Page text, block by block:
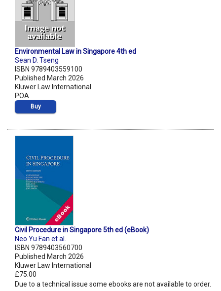
Environmental Law in Singapore 4th ed
Sean D. Tseng
ISBN 9789403559100
Published March 2026
Kluwer Law International
POA
Buy
Civil Procedure in Singapore 5th ed (eBook)
Neo Yu Fan et al.
ISBN 9789403560700
Published March 2026
Kluwer Law International
£75.00
Due to a technical issue some ebooks are not available to order.